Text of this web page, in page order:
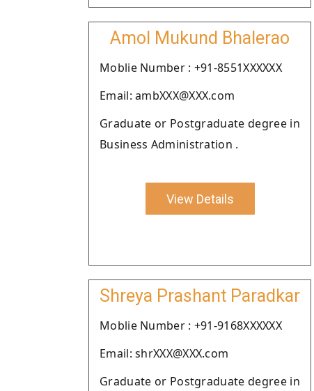
Amol Mukund Bhalerao
Moblie Number : +91-8551XXXXXX
Email: ambXXX@XXX.com
Graduate or Postgraduate degree in
Business Administration .
View Details
Shreya Prashant Paradkar
Moblie Number : +91-9168XXXXXX
Email: shrXXX@XXX.com
Graduate or Postgraduate degree in